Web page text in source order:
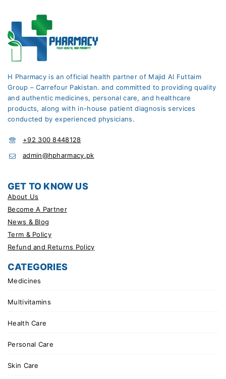
H Pharmacy is an official health partner of Majid Al Futtaim
Group – Carrefour Pakistan. and committed to providing quality
and authentic medicines, personal care, and healthcare
products, along with in-house patient diagnosis services
conducted by experienced physicians.
+92 300 8448128
admin@hpharmacy.pk
GET TO KNOW US
About Us
Become A Partner
News & Blog
Term & Policy
Refund and Returns Policy
CATEGORIES
Medicines
Multivitamins
Health Care
Personal Care
Skin Care